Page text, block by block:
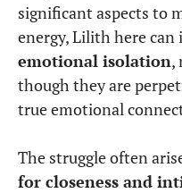
significant aspects to
energy, Lilith here
emotional isolation,
though they are
true emotional
The struggle often
for closeness and